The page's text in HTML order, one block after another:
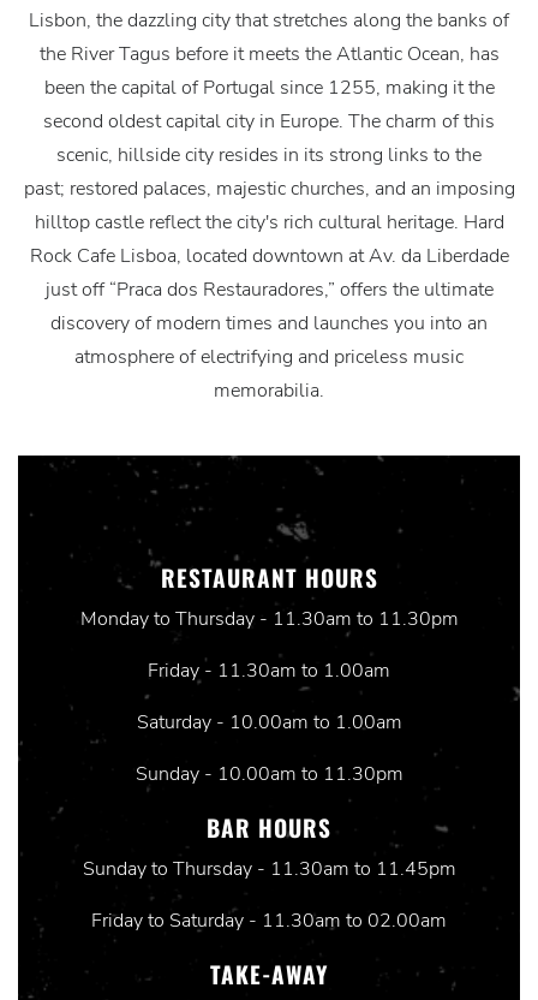
Lisbon, the dazzling city that stretches along the banks of
the River Tagus before it meets the Atlantic Ocean, has
been the capital of Portugal since 1255, making it the
second oldest capital city in Europe. The charm of this
scenic, hillside city resides in its strong links to the
past; restored palaces, majestic churches, and an imposing
hilltop castle reflect the city's rich cultural heritage. Hard
Rock Cafe Lisboa, located downtown at Av. da Liberdade
just off “Praca dos Restauradores,” offers the ultimate
discovery of modern times and launches you into an
atmosphere of electrifying and priceless music
memorabilia.
RESTAURANT HOURS
Monday to Thursday - 11.30am to 11.30pm
Friday - 11.30am to 1.00am
Saturday - 10.00am to 1.00am
Sunday - 10.00am to 11.30pm
BAR HOURS
Sunday to Thursday - 11.30am to 11.45pm
Friday to Saturday - 11.30am to 02.00am
TAKE-AWAY